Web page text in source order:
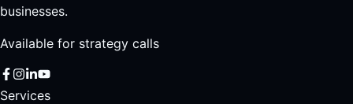
businesses.
Available for strategy calls
Services